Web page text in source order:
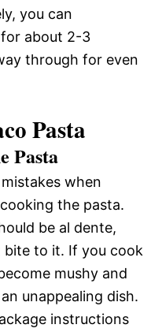
you can
about 2-3
through for even
Pasta
Pasta
when
the pasta.
be al dente,
bite to it. If you cook
mushy and
unappealing dish.
instructions